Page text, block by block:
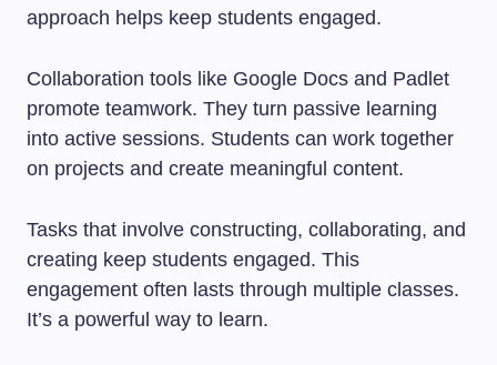
approach helps keep students engaged.
Collaboration tools like Google Docs and Padlet
promote teamwork. They turn passive learning
into active sessions. Students can work together
on projects and create meaningful content.
Tasks that involve constructing, collaborating, and
creating keep students engaged. This
engagement often lasts through multiple classes.
It’s a powerful way to learn.